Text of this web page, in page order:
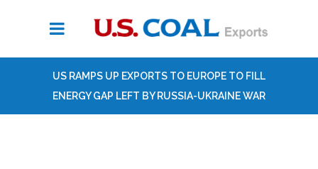
US RAMPS UP EXPORTS TO EUROPE TO FILL
ENERGY GAP LEFT BY RUSSIA-UKRAINE WAR